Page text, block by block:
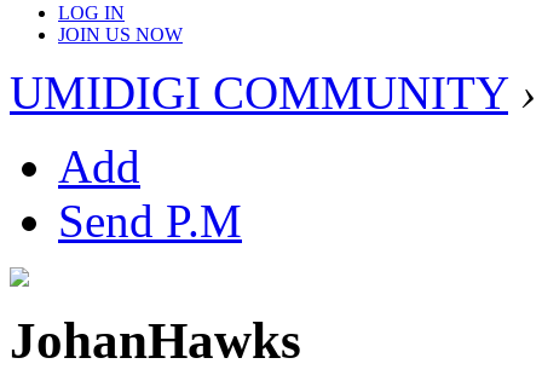
LOG IN
JOIN US NOW
UMIDIGI COMMUNITY ›
Add
Send P.M
JohanHawks